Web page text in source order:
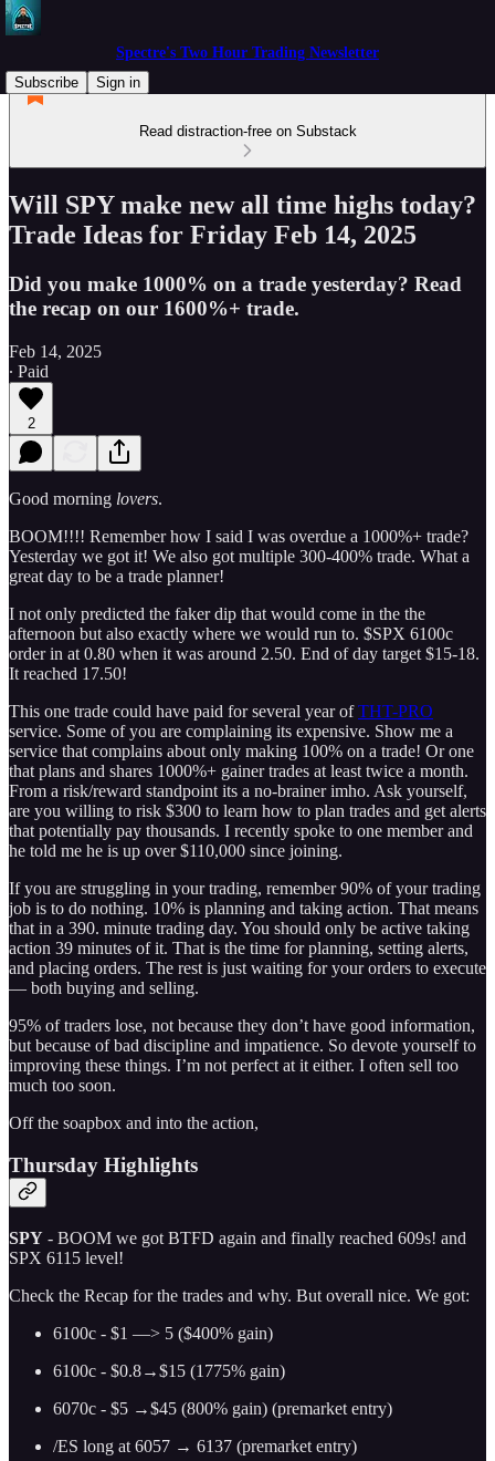
Spectre's Two Hour Trading Newsletter
Subscribe
Sign in
Read distraction-free on Substack
Will SPY make new all time highs today?
Trade Ideas for Friday Feb 14, 2025
Did you make 1000% on a trade yesterday? Read
the recap on our 1600%+ trade.
Feb 14, 2025
∙ Paid
2
Good morning lovers.
BOOM!!!! Remember how I said I was overdue a 1000%+ trade?
Yesterday we got it! We also got multiple 300-400% trade. What a
great day to be a trade planner!
I not only predicted the faker dip that would come in the the
afternoon but also exactly where we would run to. $SPX 6100c
order in at 0.80 when it was around 2.50. End of day target $15-18.
It reached 17.50!
This one trade could have paid for several year ofTHT-PRO
service. Some of you are complaining its expensive. Show me a
service that complains about only making 100% on a trade! Or one
that plans and shares 1000%+ gainer trades at least twice a month.
From a risk/reward standpoint its a no-brainer imho. Ask yourself,
are you willing to risk $300 to learn how to plan trades and get alerts
that potentially pay thousands. I recently spoke to one member and
he told me he is up over $110,000 since joining.
If you are struggling in your trading, remember 90% of your trading
job is to do nothing. 10% is planning and taking action. That means
that in a 390. minute trading day. You should only be active taking
action 39 minutes of it. That is the time for planning, setting alerts,
and placing orders. The rest is just waiting for your orders to execute
— both buying and selling.
95% of traders lose, not because they don’t have good information,
but because of bad discipline and impatience. So devote yourself to
improving these things. I’m not perfect at it either. I often sell too
much too soon.
Off the soapbox and into the action,
Thursday Highlights
SPY - BOOM we got BTFD again and finally reached 609s! and
SPX 6115 level!
Check the Recap for the trades and why. But overall nice. We got:
6100c - $1 —> 5 ($400% gain)
6100c - $0.8→$15 (1775% gain)
6070c - $5 →$45 (800% gain) (premarket entry)
/ES long at 6057 → 6137 (premarket entry)